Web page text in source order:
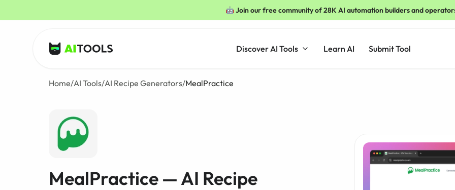
🤖 Join our free community of 28K AI automation builders and
AI Tools
Discover AI Tools Learn AI Submit Tool
Home/AI Tools/AI Recipe Generators/MealPractice
MealPractice — AI Recipe